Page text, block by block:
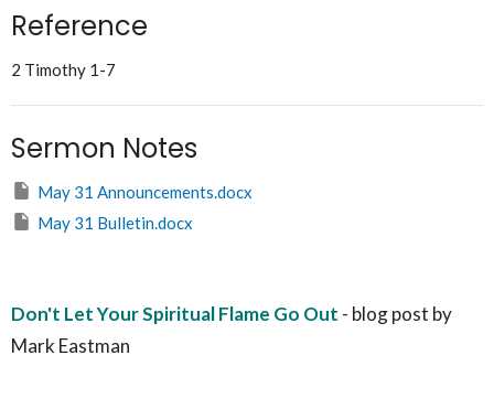
Reference
2 Timothy 1-7
Sermon Notes
May 31 Announcements.docx
May 31 Bulletin.docx
Don't Let Your Spiritual Flame Go Out - blog post by
Mark Eastman